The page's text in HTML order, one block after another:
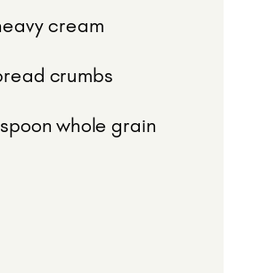
cream
crumbs
whole grain